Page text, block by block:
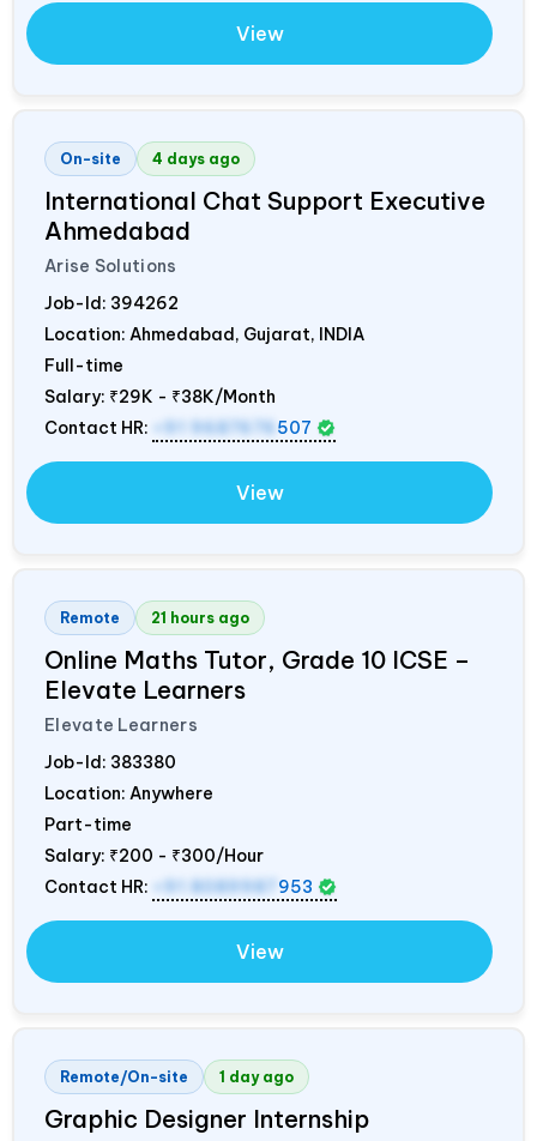
View
On-site 4 days ago
International Chat Support Executive
Ahmedabad
Arise Solutions
Job-Id: 394262
Location: Ahmedabad, Gujarat, INDIA
Full-time
Salary: ₹29K - ₹38K/Month
Contact HR:
+91 9687676 507
View
Remote 21 hours ago
Online Maths Tutor, Grade 10 ICSE –
Elevate Learners
Elevate Learners
Job-Id: 383380
Location: Anywhere
Part-time
Salary: ₹200 - ₹300/Hour
Contact HR:
+91 8089987 953
View
Remote/On-site 1 day ago
Graphic Designer Internship